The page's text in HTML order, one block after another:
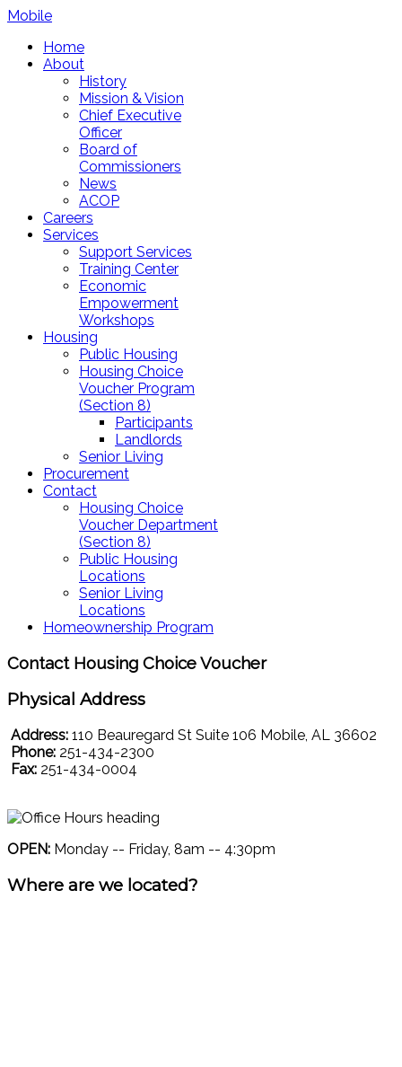
Mobile
Home
About
History
Mission & Vision
Chief Executive
Officer
Board of
Commissioners
News
ACOP
Careers
Services
Support Services
Training Center
Economic
Empowerment
Workshops
Housing
Public Housing
Housing Choice
Voucher Program
(Section 8)
Participants
Landlords
Senior Living
Procurement
Contact
Housing Choice
Voucher Department
(Section 8)
Public Housing
Locations
Senior Living
Locations
Homeownership Program
Contact Housing Choice Voucher
Physical Address
Address: 110 Beauregard St Suite 106 Mobile, AL 36602
Phone: 251-434-2300
Fax: 251-434-0004
OPEN: Monday -- Friday, 8am -- 4:30pm
Where are we located?